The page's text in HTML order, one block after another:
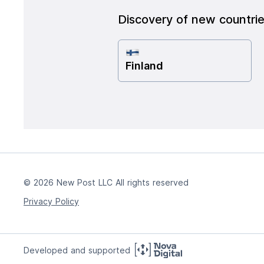
Discovery of new
Finland
© 2026 New Post LLC All rights reserved
Privacy Policy
Developed and supported